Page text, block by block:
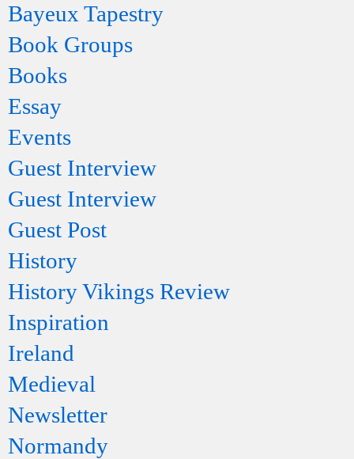
Bayeux Tapestry
Book Groups
Books
Essay
Events
Guest Interview
Guest Interview
Guest Post
History
History Vikings Review
Inspiration
Ireland
Medieval
Newsletter
Normandy